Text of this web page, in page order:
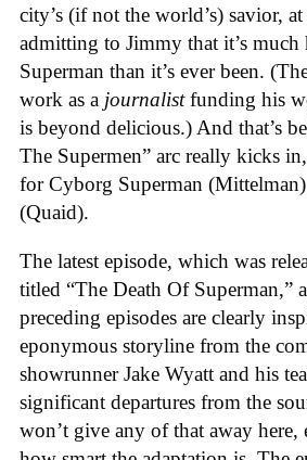
city’s (if not the world’s) savior,
admitting to Jimmy that it’s much
Superman than it’s ever been.
work as a journalistfunding his
is beyond delicious.) And that’s
The Supermen” arc really kicks
for Cyborg Superman
(Quaid).
The latest episode, which was
titled “The Death Of Superman,”
preceding episodes are clearly
eponymous storyline from the
showrunner Jake Wyatt and his
significant departures from the
won’t give any of that away here,